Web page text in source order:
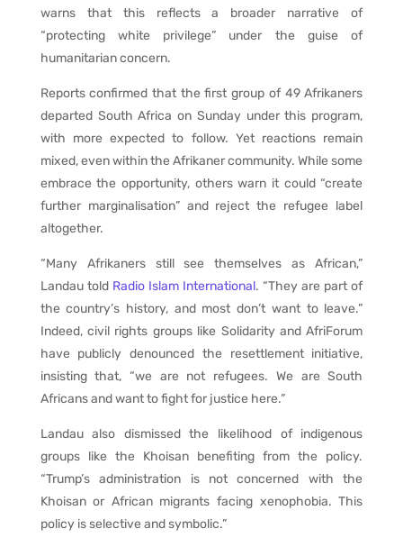
warns that this reflects a broader narrative of
“protecting white privilege” under the guise of
humanitarian concern.
Reports confirmed that the first group of 49 Afrikaners
departed South Africa on Sunday under this program,
with more expected to follow. Yet reactions remain
mixed, even within the Afrikaner community. While some
embrace the opportunity, others warn it could “create
further marginalisation” and reject the refugee label
altogether.
“Many Afrikaners still see themselves as African,”
Landau told Radio Islam International. “They are part of
the country’s history, and most don’t want to leave.”
Indeed, civil rights groups like Solidarity and AfriForum
have publicly denounced the resettlement initiative,
insisting that, “we are not refugees. We are South
Africans and want to fight for justice here.”
Landau also dismissed the likelihood of indigenous
groups like the Khoisan benefiting from the policy.
“Trump’s administration is not concerned with the
Khoisan or African migrants facing xenophobia. This
policy is selective and symbolic.”